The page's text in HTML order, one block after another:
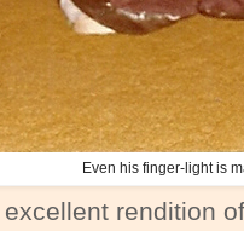
Even his finger-light is
rendition